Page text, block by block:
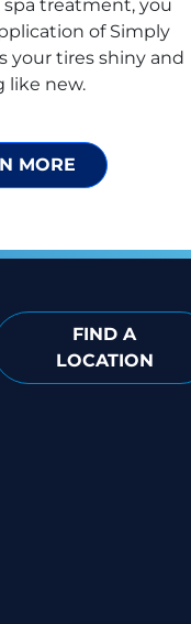
treatment, you
of Simply
your tires shiny and
like new.
MORE
FIND A
LOCATION